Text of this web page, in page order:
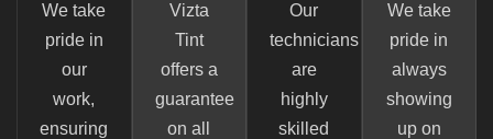
We take
pride in
our
work,
ensuring
Vizta
Tint
offers a
guarantee
on all
Our
technicians
are
highly
skilled
We take
pride in
always
showing
up on